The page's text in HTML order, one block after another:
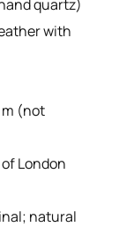
quartz)
with
(not
London
natural